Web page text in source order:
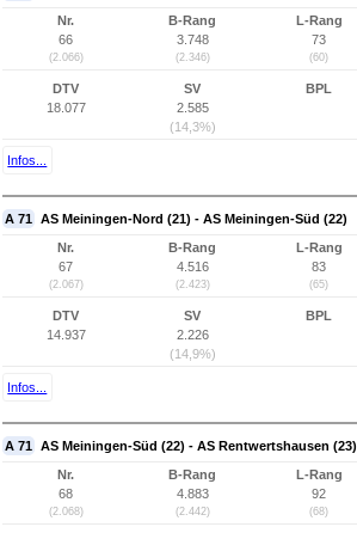
Nr.
66
(2.066)
B-Rang
3.748
(2.346)
L-Rang
73
(60)
DTV
18.077
SV
2.585
(14,3%)
BPL
Infos...
A 71 AS Meiningen-Nord (21) - AS Meiningen-Süd (22)
Nr.
67
(2.067)
B-Rang
4.516
(2.423)
L-Rang
83
(65)
DTV
14.937
SV
2.226
(14,9%)
BPL
Infos...
A 71 AS Meiningen-Süd (22) - AS Rentwertshausen (23)
Nr.
68
(2.068)
B-Rang
4.883
(2.442)
L-Rang
92
(68)